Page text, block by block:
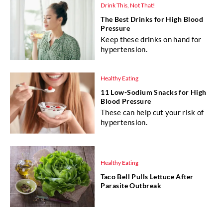
Drink This, Not That!
The Best Drinks for High Blood
Pressure
Keep these drinks on hand for
hypertension.
Healthy Eating
11 Low-Sodium Snacks for High
Blood Pressure
These can help cut your risk of
hypertension.
Healthy Eating
Taco Bell Pulls Lettuce After
Parasite Outbreak